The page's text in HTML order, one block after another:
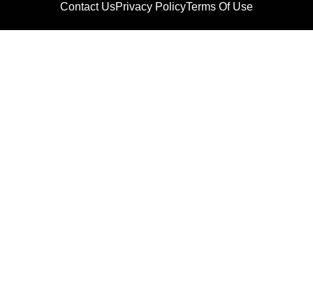
Contact UsPrivacy PolicyTerms Of Use